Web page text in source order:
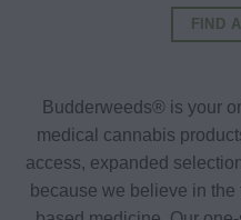
FIND
Budderweeds® is your
medical cannabis
access, expanded
because we believe in